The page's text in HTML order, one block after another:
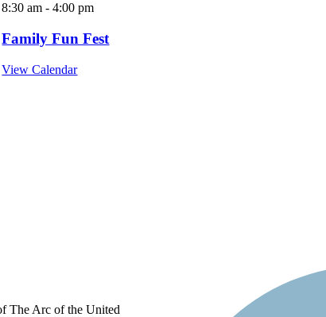
8:30 am -4:00 pm
Family Fun Fest
View Calendar
The Arc of the United